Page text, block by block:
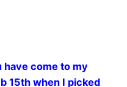
have come to my
15th when I picked